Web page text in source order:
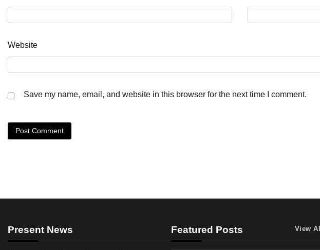
Website
Save my name, email, and website in this browser for the next time I comment.
Present News Featured Posts View All